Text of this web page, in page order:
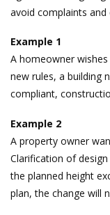
avoid complaints and
Example 1
A homeowner
new rules, a building
compliant,
Example 2
A property owner
Clarification of
the planned height
plan, the change will